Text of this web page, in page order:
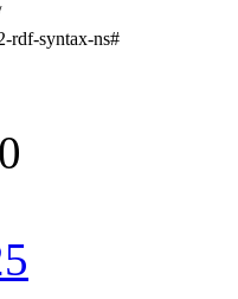
rdf-syntax-ns#